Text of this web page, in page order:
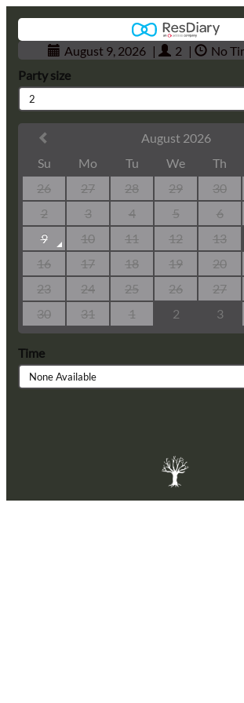
August 9, 2026 | 2 |
No
Party size
2
August 2026
Su
Mo Tu We Th
26
27 28 29 30
2
3 4 5 6
9
10 11 12 13
16
17 18 19 20
23
24 25 26 27
30
31 1 2 3
Time
None Available